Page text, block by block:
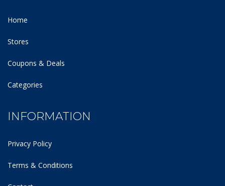
Home
Stores
Coupons & Deals
Categories
INFORMATION
Privacy Policy
Terms & Conditions